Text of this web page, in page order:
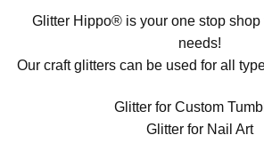
Glitter Hippo® is your one stop shop
needs!
Our craft glitters can be used for all
Glitter for Custom
Glitter for Nail Art